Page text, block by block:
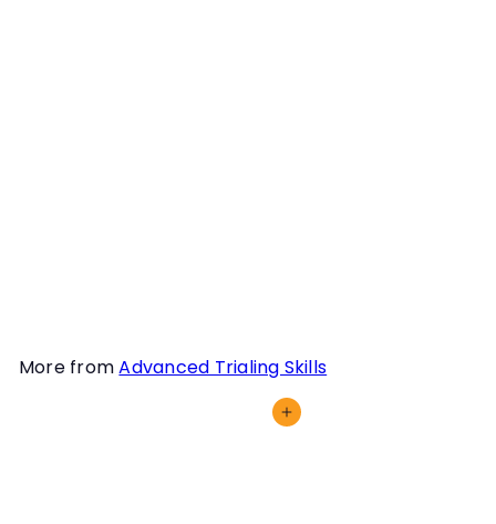
More fromAdvanced Trialing Skills
Add to cart